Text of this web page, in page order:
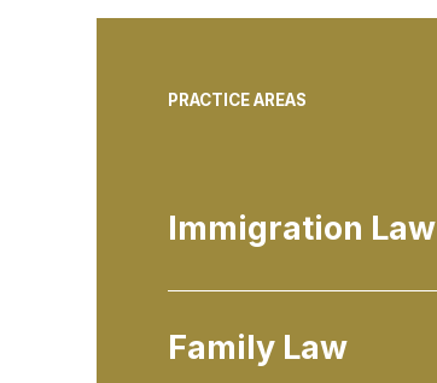
PRACTICE AREAS
Immigration Law
Family Law